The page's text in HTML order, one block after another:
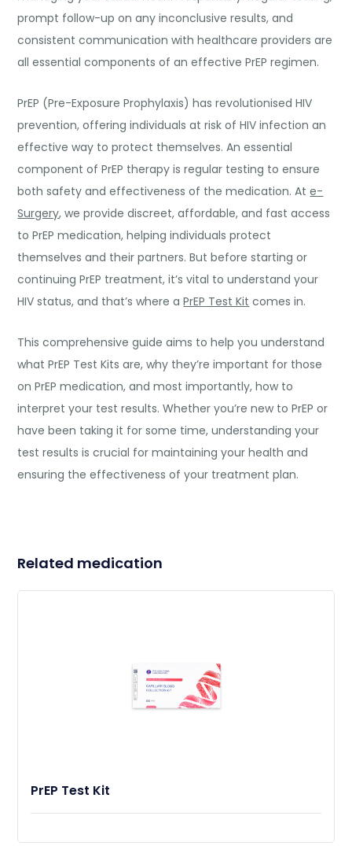
prompt follow-up on any inconclusive results, and
consistent communication with healthcare providers are
all essential components of an effective PrEP regimen.
PrEP (Pre-Exposure Prophylaxis) has revolutionised HIV
prevention, offering individuals at risk of HIV infection an
effective way to protect themselves. An essential
component of PrEP therapy is regular testing to ensure
both safety and effectiveness of the medication. Ate-
Surgery, we provide discreet, affordable, and fast access
to PrEP medication, helping individuals protect
themselves and their partners. But before starting or
continuing PrEP treatment, it’s vital to understand your
HIV status, and that’s where aPrEP Test Kit comes in.
This comprehensive guide aims to help you understand
what PrEP Test Kits are, why they’re important for those
on PrEP medication, and most importantly, how to
interpret your test results. Whether you’re new to PrEP or
have been taking it for some time, understanding your
test results is crucial for maintaining your health and
ensuring the effectiveness of your treatment plan.
Related medication
PrEP Test Kit